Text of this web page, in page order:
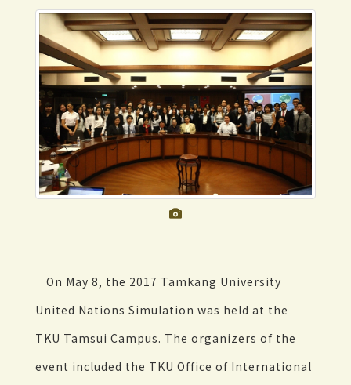
On May 8, the 2017 Tamkang University
United Nations Simulation was held at the
TKU Tamsui Campus. The organizers of the
event included the TKU Office of International